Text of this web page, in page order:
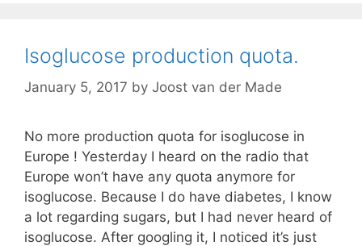
Isoglucose production quota.
January 5, 2017 by Joost van der Made
No more production quota for isoglucose in
Europe ! Yesterday I heard on the radio that
Europe won’t have any quota anymore for
isoglucose. Because I do have diabetes, I know
a lot regarding sugars, but I had never heard of
isoglucose. After googling it, I noticed it’s just